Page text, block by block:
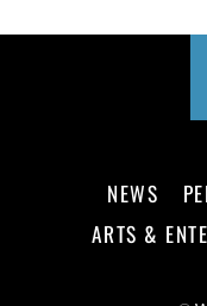
NEWS
ARTS &